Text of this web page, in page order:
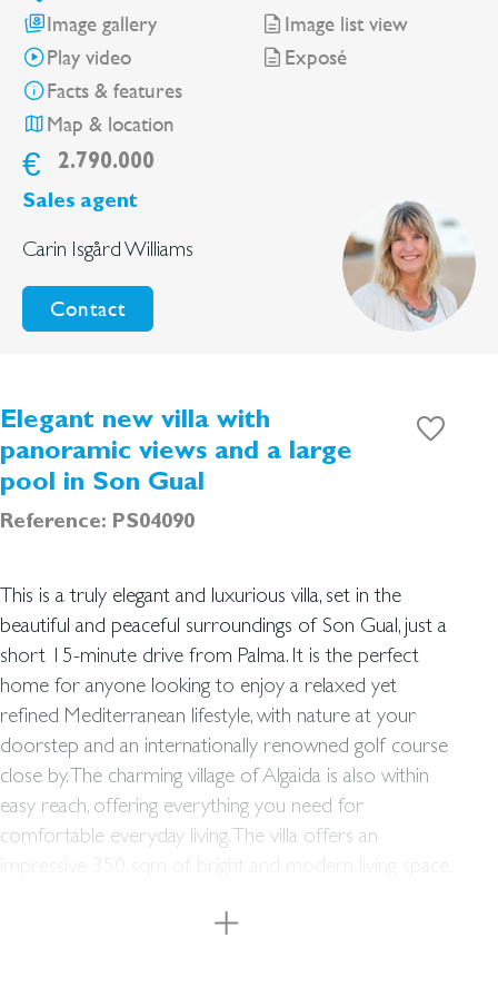
Image gallery
Play video
Facts & features
Map & location
Image list view
Exposé
€ 2.790.000
Sales agent
Carin Isgård Williams
Contact
Elegant new villa with
panoramic views and a large
pool in Son Gual
Reference: PS04090
This is a truly elegant and luxurious villa, set in the
beautiful and peaceful surroundings of Son Gual, just a
short 15-minute drive from Palma. It is the perfect
home for anyone looking to enjoy a relaxed yet
refined Mediterranean lifestyle, with nature at your
doorstep and an internationally renowned golf course
close by. The charming village of Algaida is also within
easy reach, offering everything you need for
comfortable everyday living. The villa offers an
impressive 350 sqm of bright and modern living space,
including a wonderful roof terrace. Here you will find